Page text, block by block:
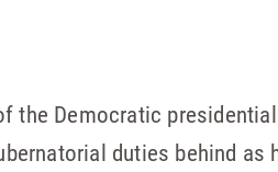
the Democratic
duties behind